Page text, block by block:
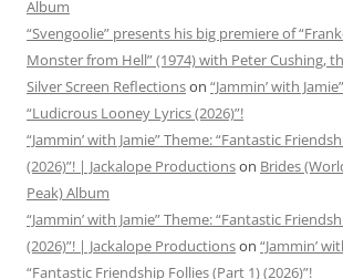
Album
“Svengoolie” presents his big premiere of
Monster from Hell” (1974) with Peter Cushing,
Silver Screen Reflectionson “Jammin’ with
“Ludicrous Looney Lyrics (2026)”!
“Jammin’ with Jamie” Theme: “Fantastic
(2026)”! | Jackalope Productionson Brides
Peak) Album
“Jammin’ with Jamie” Theme: “Fantastic
(2026)”! | Jackalope Productionson “Jammin’
“Fantastic Friendship Follies (Part 1) (2026)”!